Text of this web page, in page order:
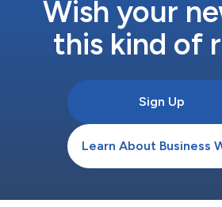
Wish your
this kind of
Sign Up
Learn About Business